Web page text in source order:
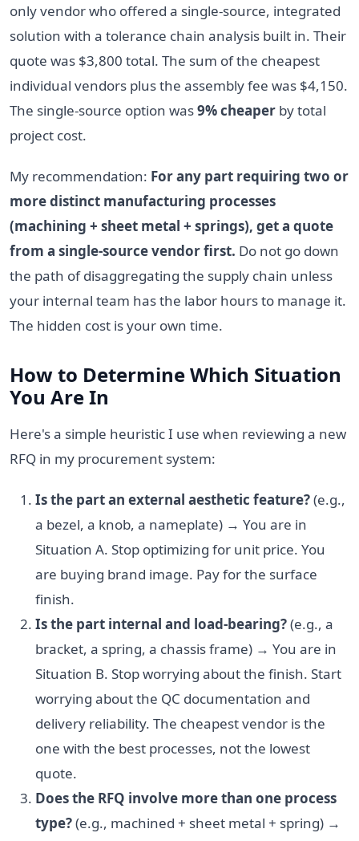
only vendor who offered a single-source, integrated
solution with a tolerance chain analysis built in. Their
quote was $3,800 total. The sum of the cheapest
individual vendors plus the assembly fee was $4,150.
The single-source option was9% cheaper by total
project cost.
My recommendation: For any part requiring two or
more distinct manufacturing processes
(machining + sheet metal + springs), get a quote
from a single-source vendor first. Do not go down
the path of disaggregating the supply chain unless
your internal team has the labor hours to manage it.
The hidden cost is your own time.
How to Determine Which Situation
You Are In
Here's a simple heuristic I use when reviewing a new
RFQ in my procurement system:
Is the part an external aesthetic feature?(e.g.,
a bezel, a knob, a nameplate) → You are in
Situation A. Stop optimizing for unit price. You
are buying brand image. Pay for the surface
finish.
Is the part internal and load-bearing?(e.g., a
bracket, a spring, a chassis frame) → You are in
Situation B. Stop worrying about the finish. Start
worrying about the QC documentation and
delivery reliability. The cheapest vendor is the
one with the best processes, not the lowest
quote.
Does the RFQ involve more than one process
type?(e.g., machined + sheet metal + spring) →